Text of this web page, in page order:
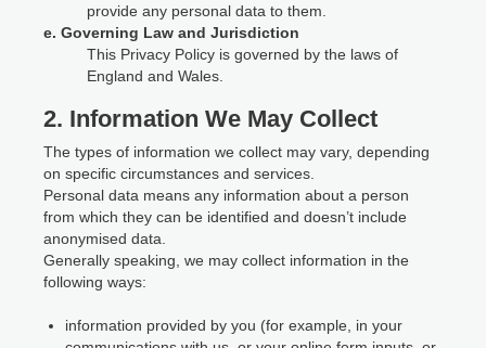
provide any personal data to them.
e. Governing Law and Jurisdiction
This Privacy Policy is governed by the laws of
England and Wales.
2. Information We May Collect
The types of information we collect may vary, depending
on specific circumstances and services.
Personal data means any information about a person
from which they can be identified and doesn’t include
anonymised data.
Generally speaking, we may collect information in the
following ways:
information provided by you (for example, in your